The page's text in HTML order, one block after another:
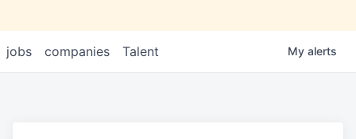
jobs companies Talent My alerts